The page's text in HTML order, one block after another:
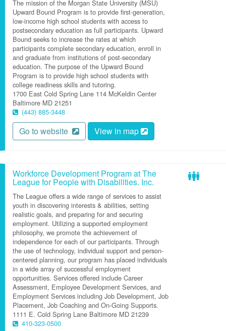
The mission of the Morgan State University (MSU)
Upward Bound Program is to provide first-generation,
low-income high school students with access to
postsecondary education as full participants. Upward
Bound seeks to increase the rates at which
participants complete secondary education, enroll in
and graduate from institutions of post-secondary
education. The purpose of the Upward Bound
Program is to provide high school students with
college readiness skills and tutoring.
1700 East Cold Spring Lane 114 McKeldin Center
Baltimore MD 21251
(443) 885-3448
Go to website View in map
Workforce Development Program at The
League for People with Disabilities. Inc.
The League offers a wide range of services to assist
youth in discovering interests & abilities, setting
realistic goals, and preparing for and securing
employment. Utilizing a supported employment
philosophy, we promote the achievement of
independence for each of our participants. Through
the use of technology, individual support and person-
centered planning, our program has placed individuals
in a wide array of successful employment
opportunities. Services offered include Career
Assessment, Employee Development Services, and
Employment Services including Job Development, Job
Placement, Job Coaching and On-Going Supports.
1111 E. Cold Spring Lane Baltimore MD 21239
410-323-0500